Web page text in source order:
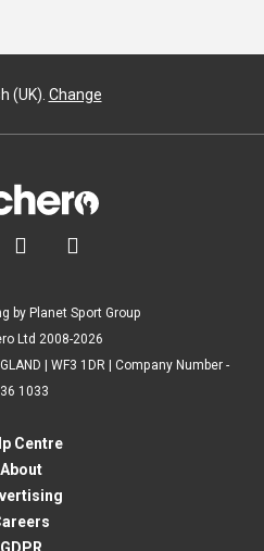
(UK). Change
 
by Planet Sport Group
Ltd 2008-2026
| WF3 1DR | Company Number -
1033
Centre
About